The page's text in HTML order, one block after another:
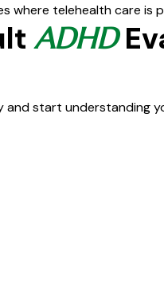
where telehealth care is
ADHD
and start understanding